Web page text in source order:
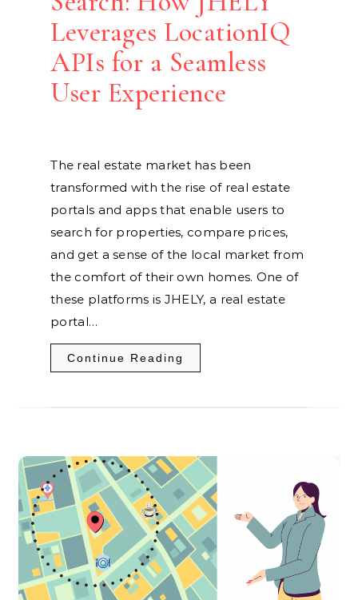
Leverages LocationIQ
APIs for a Seamless
User Experience
The real estate market has been
transformed with the rise of real estate
portals and apps that enable users to
search for properties, compare prices,
and get a sense of the local market from
the comfort of their own homes. One of
these platforms is JHELY, a real estate
portal…
Continue Reading